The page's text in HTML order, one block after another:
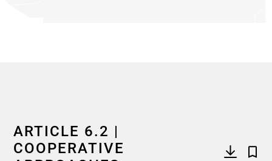
ARTICLE 6.2 |
COOPERATIVE